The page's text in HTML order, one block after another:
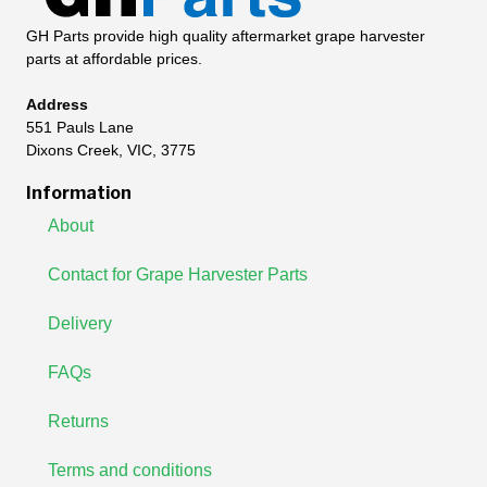
GH Parts provide high quality aftermarket grape harvester
parts at affordable prices.
Address
551 Pauls Lane
Dixons Creek, VIC, 3775
Information
About
Contact for Grape Harvester Parts
Delivery
FAQs
Returns
Terms and conditions